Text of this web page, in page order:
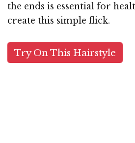
the ends is essential for
create this simple flick.
Try On This Hairstyle